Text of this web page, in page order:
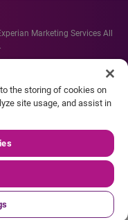
Marketing Services All
service marks or registered
of their respective
the storing of cookies on
site usage, and assist in